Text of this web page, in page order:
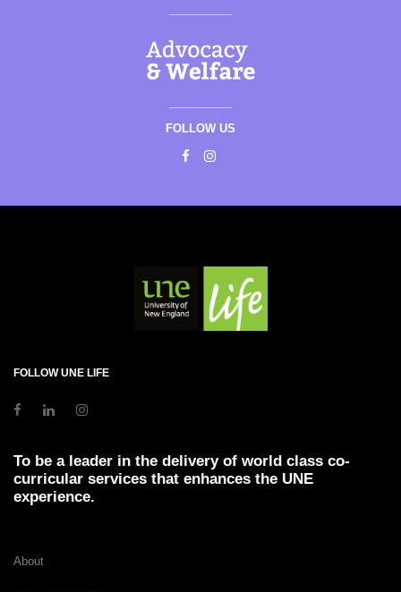
FOLLOW US
FOLLOW UNE LIFE
To be a leader in the delivery of world class co-
curricular services that enhances the UNE
experience.
About